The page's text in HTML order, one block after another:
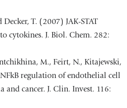
T. (2007) JAK-STAT
cytokines. J. Biol. Chem. 282:
M., Feirt, N., Kitajewski,
regulation of endothelial cell
cancer. J. Clin. Invest. 116: